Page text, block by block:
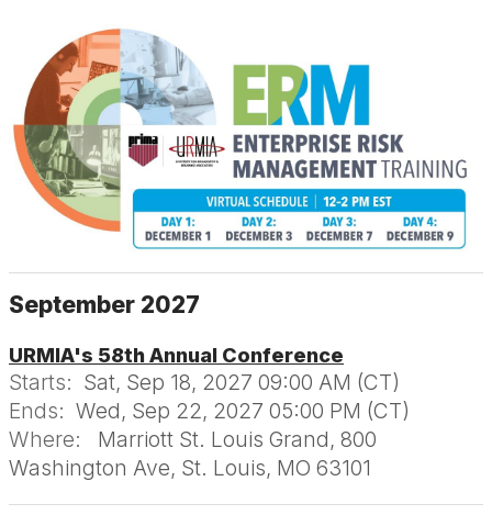
September 2027
URMIA's 58th Annual Conference
Starts: Sat, Sep 18, 2027 09:00 AM (CT)
Ends: Wed, Sep 22, 2027 05:00 PM (CT)
Where:
Marriott St. Louis Grand, 800
Washington Ave, St. Louis, MO 63101